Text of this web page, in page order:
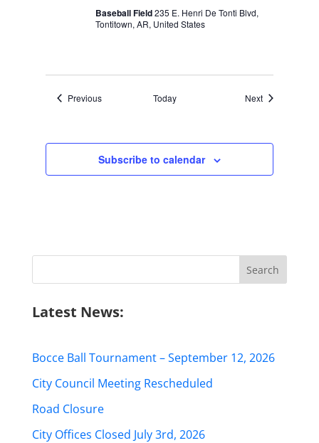
Baseball Field235 E. Henri De Tonti Blvd,
Tontitown, AR, United States
PreviousEvents Today NextEvents
Subscribe to calendar
Latest News:
Bocce Ball Tournament – September 12, 2026
City Council Meeting Rescheduled
Road Closure
City Offices Closed July 3rd, 2026